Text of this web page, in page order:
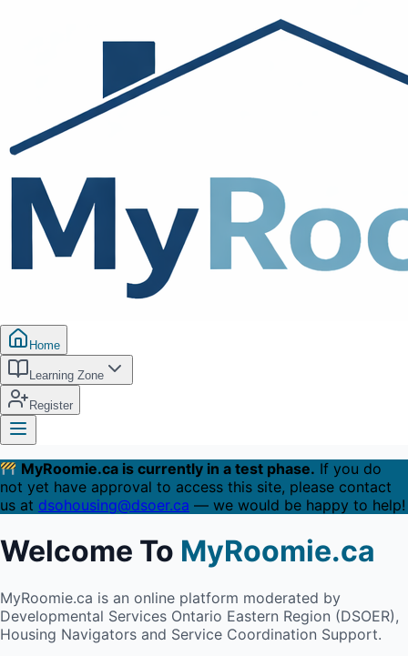
Home
Learning Zone
Register
MyRoomie.ca is currently in a test phase. If you do
not yet have approval to access this site, please contact
us at dsohousing@dsoer.ca — we would be happy to help!
Welcome To MyRoomie.ca
MyRoomie.ca is an online platform moderated by
Developmental Services Ontario Eastern Region (DSOER),
Housing Navigators and Service Coordination Support.